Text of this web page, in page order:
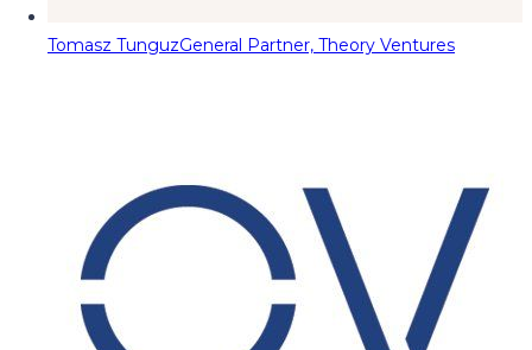
Tomasz TunguzGeneral Partner, Theory Ventures